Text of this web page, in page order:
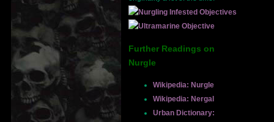
Further Readings on
Nurgle
Wikipedia: Nurgle
Wikipedia: Nergal
Urban Dictionary: